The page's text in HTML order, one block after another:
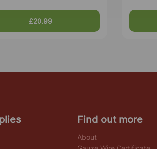
£20.99
Find out more
About